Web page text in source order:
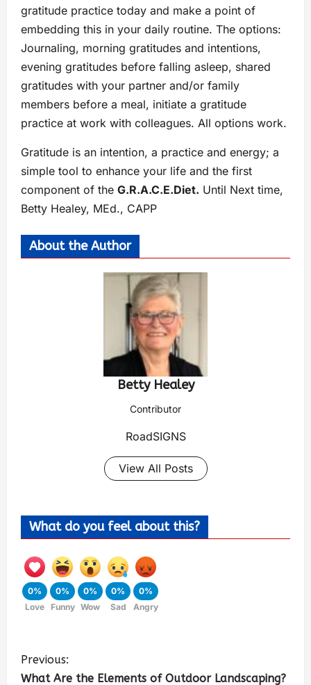
gratitude practice today and make a point of
embedding this in your daily routine. The options:
Journaling, morning gratitudes and intentions,
evening gratitudes before falling asleep, shared
gratitudes with your partner and/or family
members before a meal, initiate a gratitude
practice at work with colleagues. All options work.
Gratitude is an intention, a practice and energy; a
simple tool to enhance your life and the first
component of the G.R.A.C.E.Diet. Until Next time,
Betty Healey, MEd., CAPP
About the Author
Betty Healey
Contributor
RoadSIGNS
View All Posts
What do you feel about this?
0%
Love
0%
Funny
0%
Wow
0%
Sad
0%
Angry
Previous:
What Are the Elements of Outdoor Landscaping?